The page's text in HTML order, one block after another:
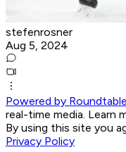
stefenrosner
Aug 5, 2024
Powered by Roundtable
real-time media. Learn
By using this site you
Privacy Policy